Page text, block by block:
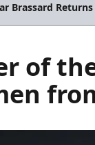
Brassard
of